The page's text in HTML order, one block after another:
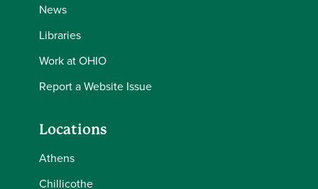
News
Libraries
Work at OHIO
Report a Website Issue
Locations
Athens
Chillicothe